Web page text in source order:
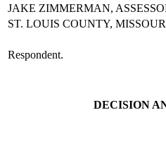
JAKE ZIMMERMAN,
ST. LOUIS COUNTY,
Respondent.
DECISION